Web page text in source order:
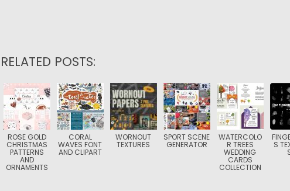
RELATED POSTS:
ROSE GOLD
CHRISTMAS
PATTERNS
AND
ORNAMENTS
CORAL
WAVES FONT
AND CLIPART
WORNOUT
TEXTURES
SPORT SCENE
GENERATOR
WATERCOLO
R TREES
WEDDING
CARDS
COLLECTION
S